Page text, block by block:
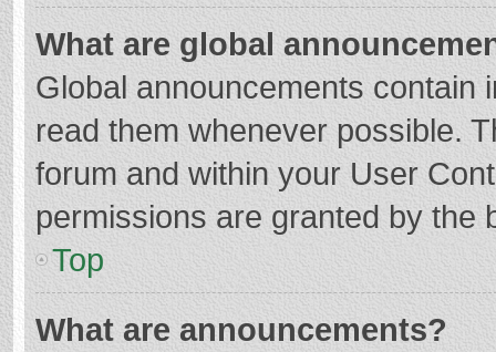
What are global
Global announcements contain
read them whenever possible.
forum and within your User
permissions are granted by the
Top
What are announcements?